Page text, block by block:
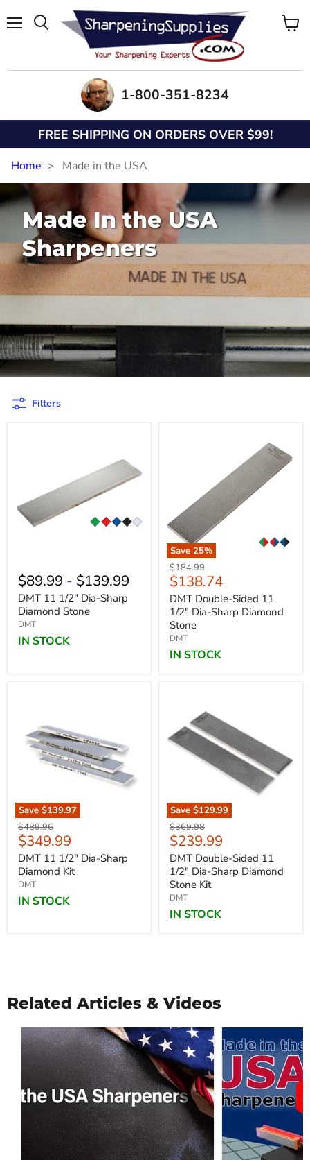
1-800-351-8234
FREE SHIPPING ON ORDERS OVER $99!
Home Made in the USA
Made In the USA
Sharpeners
Filters
$89.99 - $139.99
DMT 11 1/2" Dia-Sharp
Diamond Stone
DMT
IN STOCK
Save 25%
Original
price
$184.99
Current
price
$138.74
DMT Double-Sided 11
1/2" Dia-Sharp Diamond
Stone
DMT
IN STOCK
Save $139.97
Original
price
$489.96
Current
price
$349.99
DMT 11 1/2" Dia-Sharp
Diamond Kit
DMT
IN STOCK
Save $129.99
Original
price
$369.98
Current
price
$239.99
DMT Double-Sided 11
1/2" Dia-Sharp Diamond
Stone Kit
DMT
IN STOCK
Related Articles & Videos